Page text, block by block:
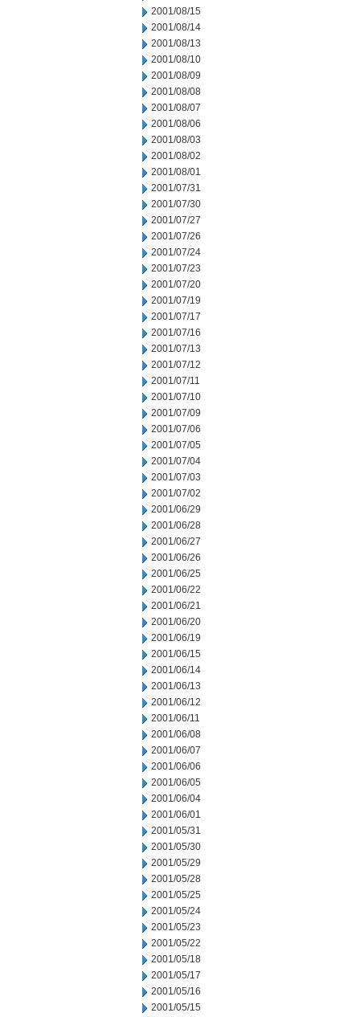
2001/08/15
2001/08/14
2001/08/13
2001/08/10
2001/08/09
2001/08/08
2001/08/07
2001/08/06
2001/08/03
2001/08/02
2001/08/01
2001/07/31
2001/07/30
2001/07/27
2001/07/26
2001/07/24
2001/07/23
2001/07/20
2001/07/19
2001/07/17
2001/07/16
2001/07/13
2001/07/12
2001/07/11
2001/07/10
2001/07/09
2001/07/06
2001/07/05
2001/07/04
2001/07/03
2001/07/02
2001/06/29
2001/06/28
2001/06/27
2001/06/26
2001/06/25
2001/06/22
2001/06/21
2001/06/20
2001/06/19
2001/06/15
2001/06/14
2001/06/13
2001/06/12
2001/06/11
2001/06/08
2001/06/07
2001/06/06
2001/06/05
2001/06/04
2001/06/01
2001/05/31
2001/05/30
2001/05/29
2001/05/28
2001/05/25
2001/05/24
2001/05/23
2001/05/22
2001/05/18
2001/05/17
2001/05/16
2001/05/15